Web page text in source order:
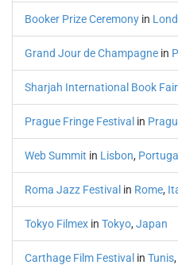
Booker Prize Ceremony in
Grand Jour de Champagne in
Sharjah International Book Fair
Prague Fringe Festival in
Web Summit in Lisbon, Portugal
Roma Jazz Festival in Rome,
Tokyo Filmex in Tokyo, Japan
Carthage Film Festival in Tunis,